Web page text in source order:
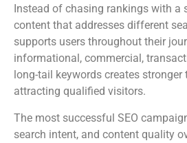
Instead of chasing rankings with a
content that addresses different
supports users throughout their
informational, commercial,
long-tail keywords creates
attracting qualified visitors.
The most successful SEO
search intent, and content quality